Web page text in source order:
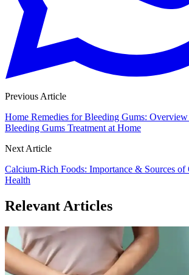
Previous Article
Home Remedies for Bleeding Gums:
Bleeding Gums Treatment at Home
Next Article
Calcium-Rich Foods: Importance & Sources
Health
Relevant Articles